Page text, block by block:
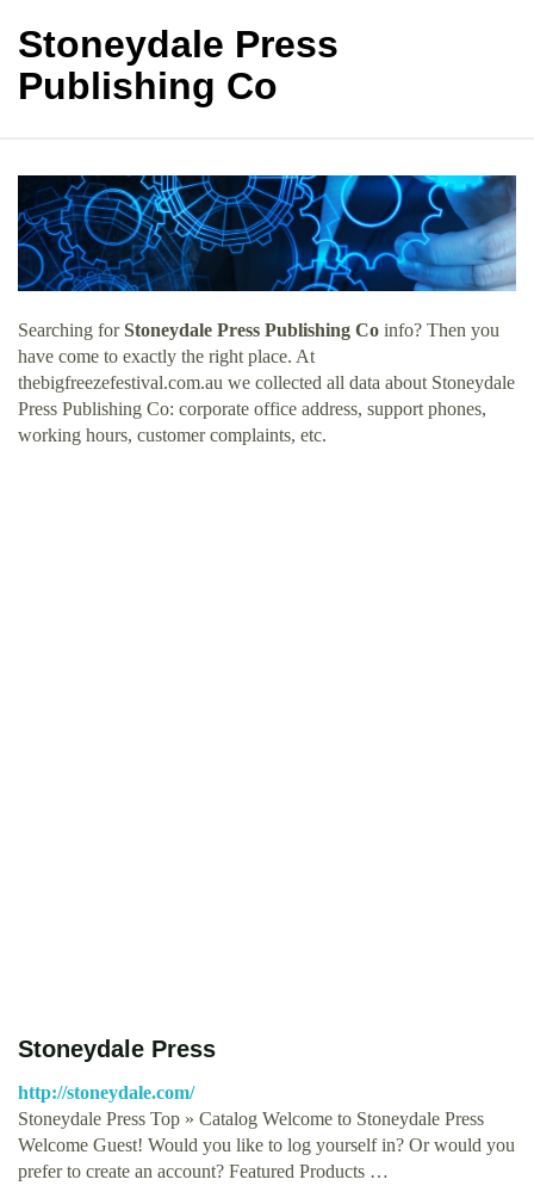
Stoneydale Press
Publishing Co
Searching forStoneydale Press Publishing Co info? Then you
have come to exactly the right place. At
thebigfreezefestival.com.au we collected all data about Stoneydale
Press Publishing Co: corporate office address, support phones,
working hours, customer complaints, etc.
Stoneydale Press
http://stoneydale.com/
Stoneydale Press Top » Catalog Welcome to Stoneydale Press
Welcome Guest! Would you like to log yourself in? Or would you
prefer to create an account? Featured Products …